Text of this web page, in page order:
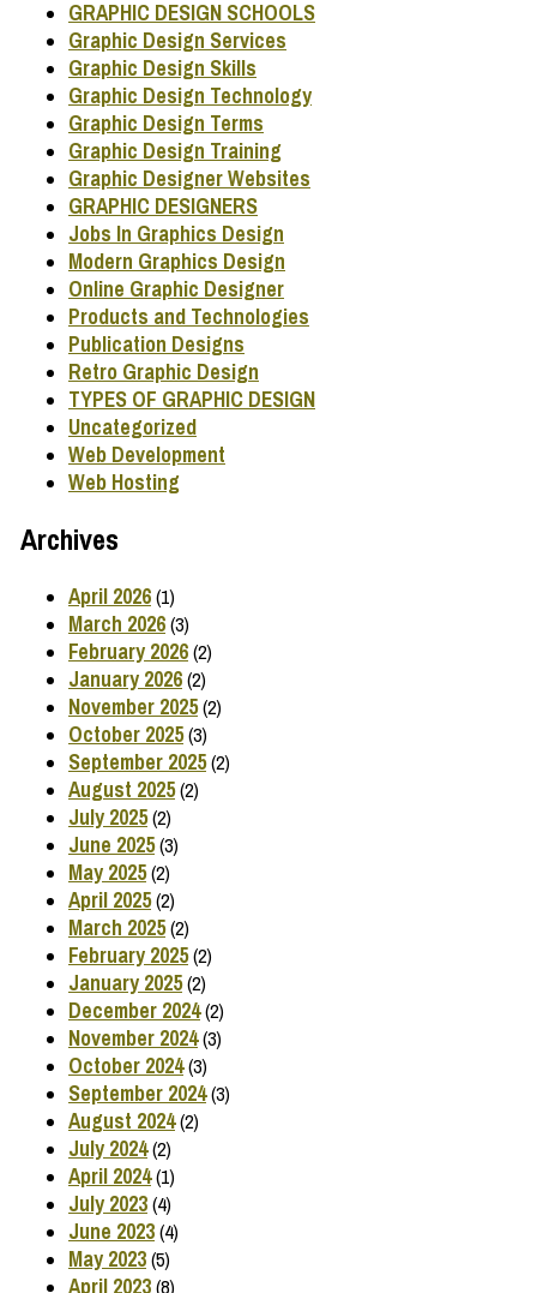
GRAPHIC DESIGN SCHOOLS
Graphic Design Services
Graphic Design Skills
Graphic Design Technology
Graphic Design Terms
Graphic Design Training
Graphic Designer Websites
GRAPHIC DESIGNERS
Jobs In Graphics Design
Modern Graphics Design
Online Graphic Designer
Products and Technologies
Publication Designs
Retro Graphic Design
TYPES OF GRAPHIC DESIGN
Uncategorized
Web Development
Web Hosting
Archives
April 2026(1)
March 2026(3)
February 2026(2)
January 2026(2)
November 2025(2)
October 2025(3)
September 2025(2)
August 2025(2)
July 2025(2)
June 2025(3)
May 2025(2)
April 2025(2)
March 2025(2)
February 2025(2)
January 2025(2)
December 2024(2)
November 2024(3)
October 2024(3)
September 2024(3)
August 2024(2)
July 2024(2)
April 2024(1)
July 2023(4)
June 2023(4)
May 2023(5)
April 2023(8)